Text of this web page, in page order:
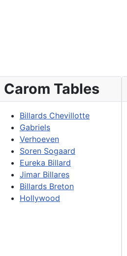
Carom Tables
Billards Chevillotte
Gabriels
Verhoeven
Soren Sogaard
Eureka Billard
Jimar Billares
Billards Breton
Hollywood